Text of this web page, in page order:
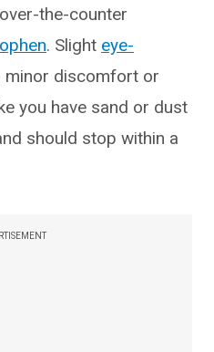
the-counter
. Slight eye-
minor discomfort or
you have sand or dust
should stop within a